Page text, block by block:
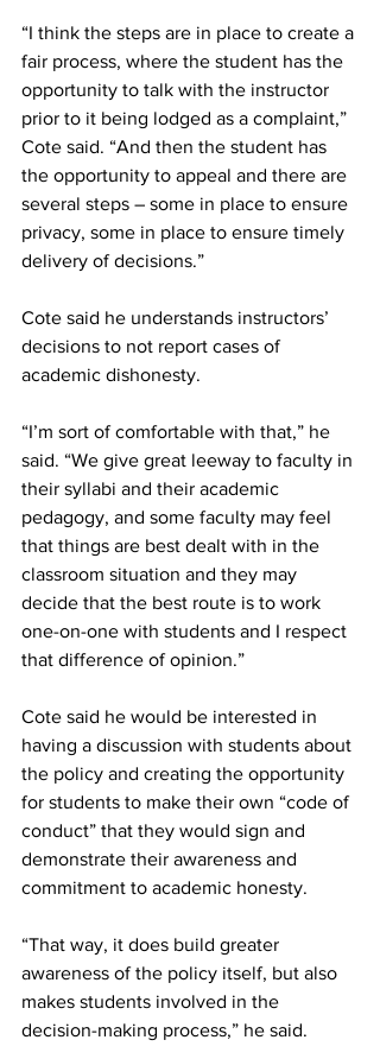
“I think the steps are in place to create a
fair process, where the student has the
opportunity to talk with the instructor
prior to it being lodged as a complaint,”
Cote said. “And then the student has
the opportunity to appeal and there are
several steps – some in place to ensure
privacy, some in place to ensure timely
delivery of decisions.”
Cote said he understands instructors’
decisions to not report cases of
academic dishonesty.
“I’m sort of comfortable with that,” he
said. “We give great leeway to faculty in
their syllabi and their academic
pedagogy, and some faculty may feel
that things are best dealt with in the
classroom situation and they may
decide that the best route is to work
one-on-one with students and I respect
that difference of opinion.”
Cote said he would be interested in
having a discussion with students about
the policy and creating the opportunity
for students to make their own “code of
conduct” that they would sign and
demonstrate their awareness and
commitment to academic honesty.
“That way, it does build greater
awareness of the policy itself, but also
makes students involved in the
decision-making process,” he said.